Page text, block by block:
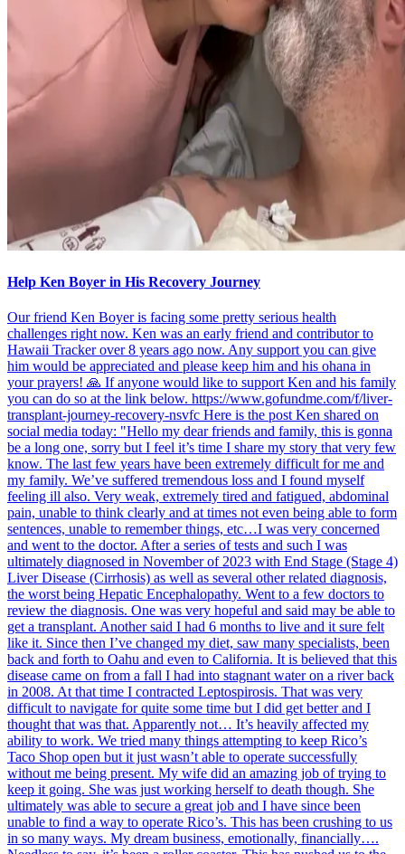
Help Ken Boyer in His Recovery Journey
Our friend Ken Boyer is facing some pretty serious health
challenges right now. Ken was an early friend and contributor to
Hawaii Tracker over 8 years ago now. Any support you can give
him would be appreciated and please keep him and his ohana in
your prayers! 🙏 If anyone would like to support Ken and his family
you can do so at the link below. https://www.gofundme.com/f/liver-
transplant-journey-recovery-nsvfc Here is the post Ken shared on
social media today: "Hello my dear friends and family, this is gonna
be a long one, sorry but I feel it’s time I share my story that very few
know. The last few years have been extremely difficult for me and
my family. We’ve suffered tremendous loss and I found myself
feeling ill also. Very weak, extremely tired and fatigued, abdominal
pain, unable to think clearly and at times not even being able to form
sentences, unable to remember things, etc…I was very concerned
and went to the doctor. After a series of tests and such I was
ultimately diagnosed in November of 2023 with End Stage (Stage 4)
Liver Disease (Cirrhosis) as well as several other related diagnosis,
the worst being Hepatic Encephalopathy. Went to a few doctors to
review the diagnosis. One was very hopeful and said may be able to
get a transplant. Another said I had 6 months to live and it sure felt
like it. Since then I’ve changed my diet, saw many specialists, been
back and forth to Oahu and even to California. It is believed that this
disease came on from a fall I had into stagnant water on a river back
in 2008. At that time I contracted Leptospirosis. That was very
difficult to navigate for quite some time but I did get better and I
thought that was that. Apparently not… It’s heavily affected my
ability to work. We tried many things attempting to keep Rico’s
Taco Shop open but it just wasn’t able to operate successfully
without me being present. My wife did an amazing job of trying to
keep it going. She was just working herself to death though. She
ultimately was able to secure a great job and I have since been
unable to find a way to operate Rico’s. This has been crushing to us
in so many ways. My dream business, emotionally, financially….